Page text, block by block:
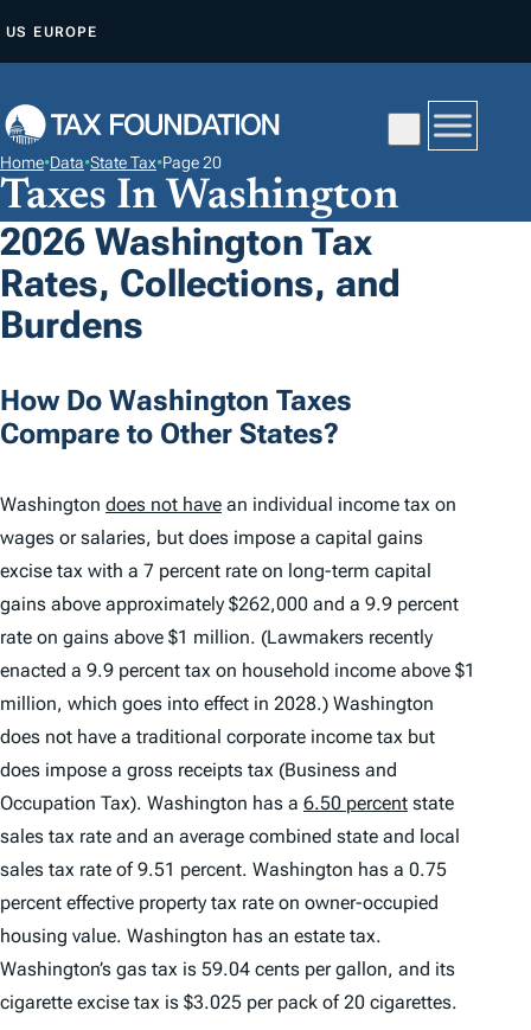
P
O
C
O
N
T
T
US EUROPE
Home•Data•State Tax•Page 20
Taxes In Washington
2026 Washington Tax
Rates, Collections, and
Burdens
How Do Washington Taxes
Compare to Other States?
Washington does not have an individual income tax on
wages or salaries, but does impose a capital gains
excise tax with a 7 percent rate on long-term capital
gains above approximately $262,000 and a 9.9 percent
rate on gains above $1 million. (Lawmakers recently
enacted a 9.9 percent tax on household income above $1
million, which goes into effect in 2028.) Washington
does not have a traditional corporate income tax but
does impose a gross receipts tax (Business and
Occupation Tax). Washington has a 6.50 percent state
sales tax rate and an average combined state and local
sales tax rate of 9.51 percent. Washington has a 0.75
percent effective property tax rate on owner-occupied
housing value. Washington has an estate tax.
Washington’s gas tax is 59.04 cents per gallon, and its
cigarette excise tax is $3.025 per pack of 20 cigarettes.